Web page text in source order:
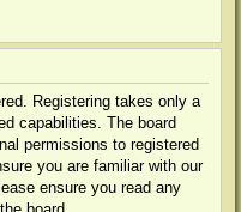
Registering takes only a
capabilities. The board
permissions to registered
you are familiar with our
ensure you read any